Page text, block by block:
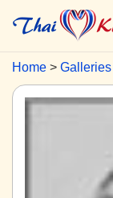
Home Galleries